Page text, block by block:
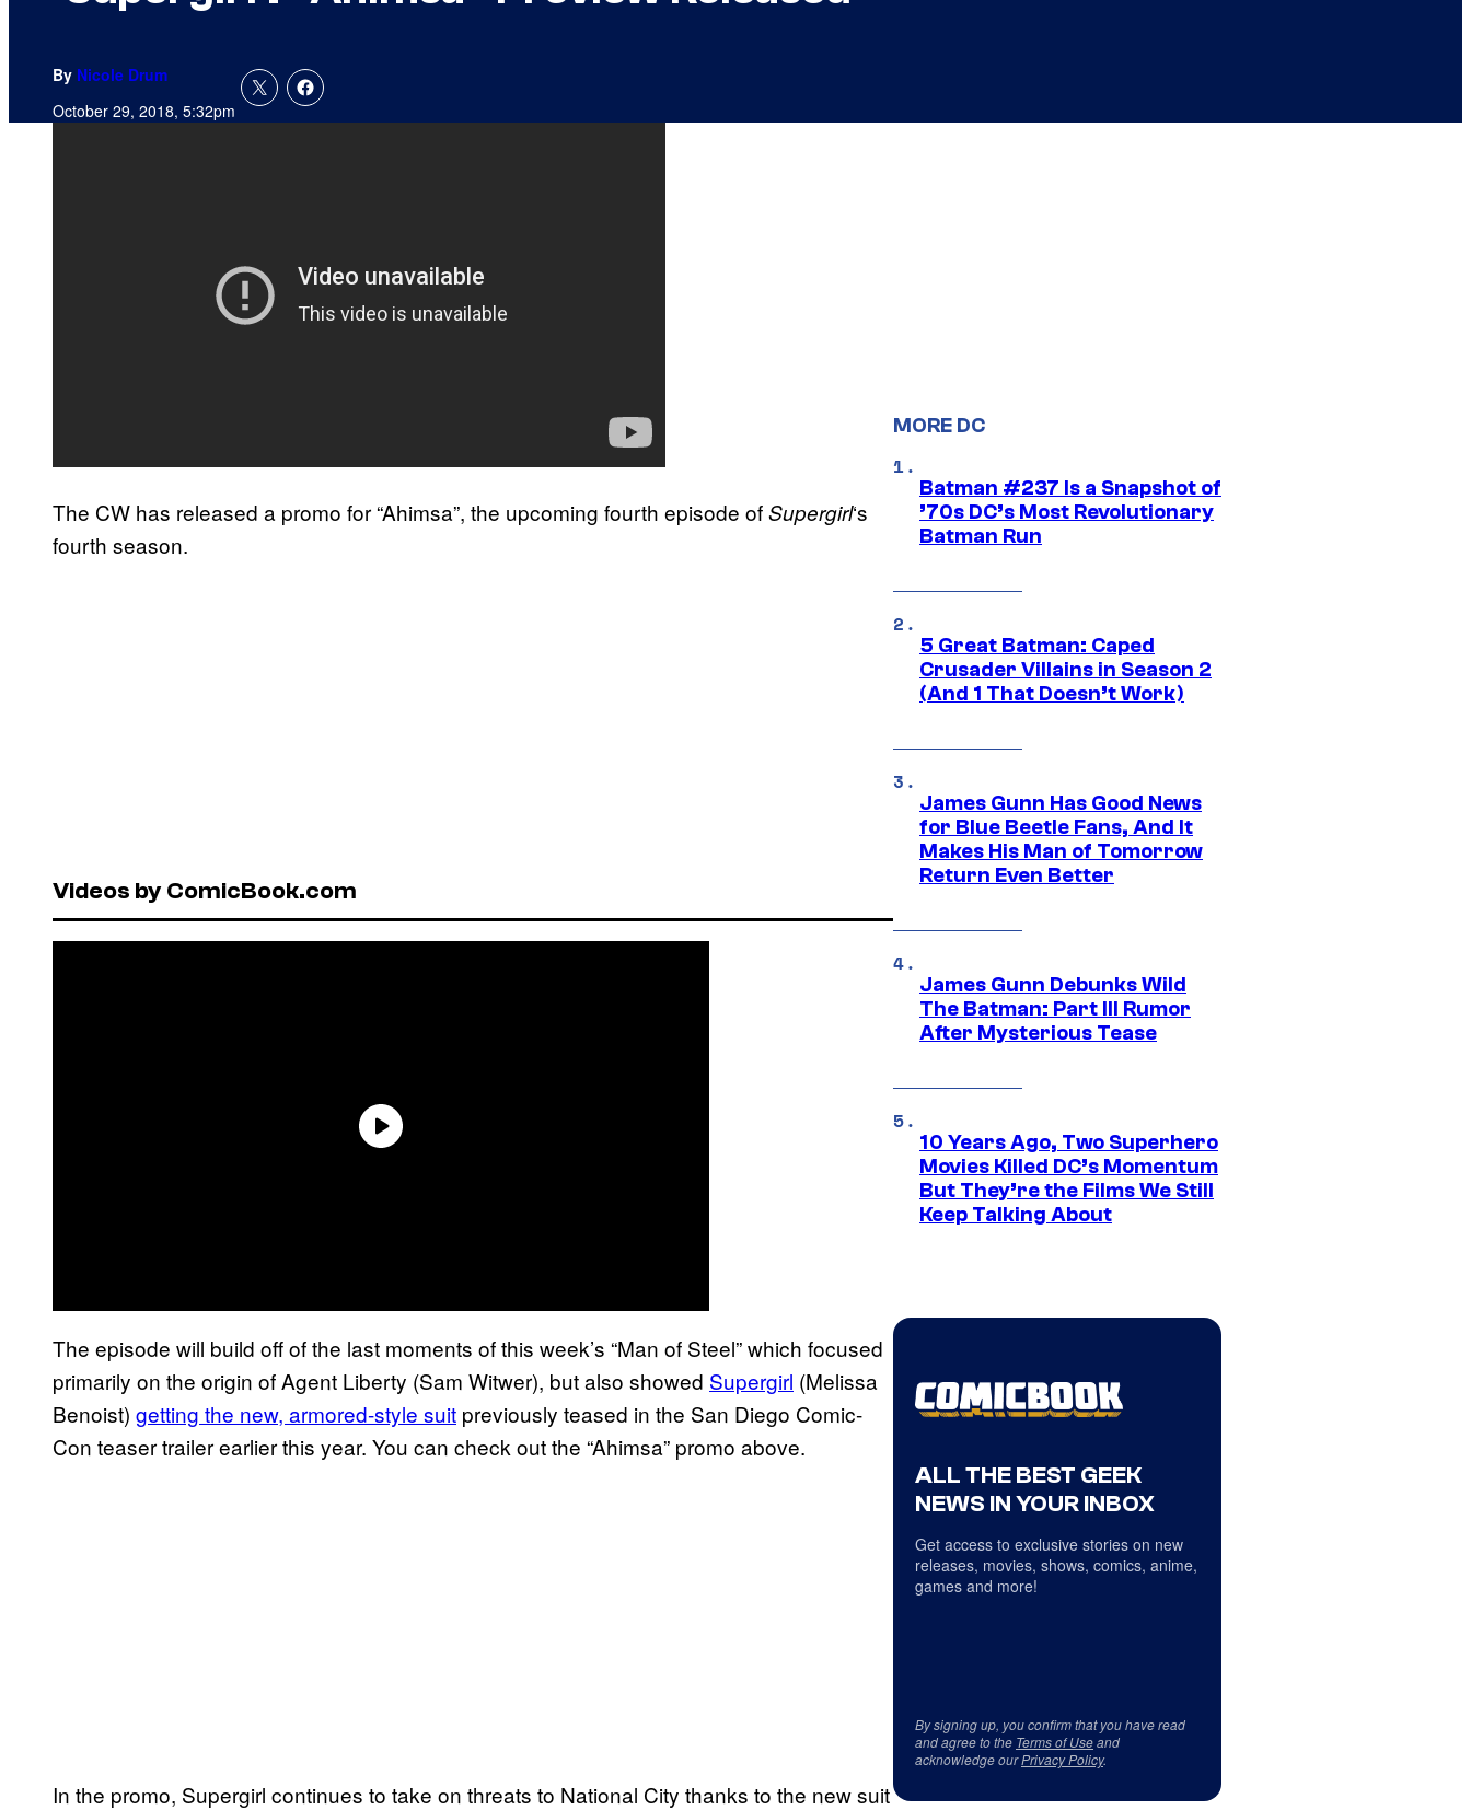
By Nicole Drum
October 29, 2018, 5:32pm
The CW has released a promo for “Ahimsa”, the upcoming fourth episode ofSupergirl‘s
fourth season.
Videos by ComicBook.com
The episode will build off of the last moments of this week’s “Man of Steel” which focused
primarily on the origin of Agent Liberty (Sam Witwer), but also showed Supergirl (Melissa
Benoist) getting the new, armored-style suit previously teased in the San Diego Comic-
Con teaser trailer earlier this year. You can check out the “Ahimsa” promo above.
In the promo, Supergirl continues to take on threats to National City thanks to the new suit
MORE DC
Batman #237 Is a Snapshot of
’70s DC’s Most Revolutionary
Batman Run
5 Great Batman: Caped
Crusader Villains in Season 2
(And 1 That Doesn’t Work)
James Gunn Has Good News
for Blue Beetle Fans, And It
Makes His Man of Tomorrow
Return Even Better
James Gunn Debunks Wild
The Batman: Part III Rumor
After Mysterious Tease
10 Years Ago, Two Superhero
Movies Killed DC’s Momentum
But They’re the Films We Still
Keep Talking About
ALL THE BEST GEEK
NEWS IN YOUR INBOX
Get access to exclusive stories on new
releases, movies, shows, comics, anime,
games and more!
By signing up, you confirm that you have read
and agree to the Terms of Useand
acknowledge ourPrivacy Policy.